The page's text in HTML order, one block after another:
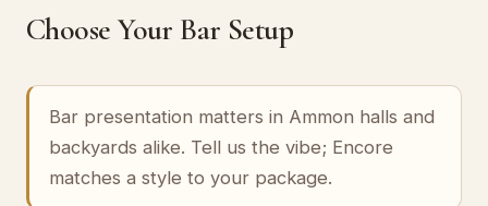
Choose Your Bar Setup
Bar presentation matters in Ammon halls and
backyards alike. Tell us the vibe; Encore
matches a style to your package.